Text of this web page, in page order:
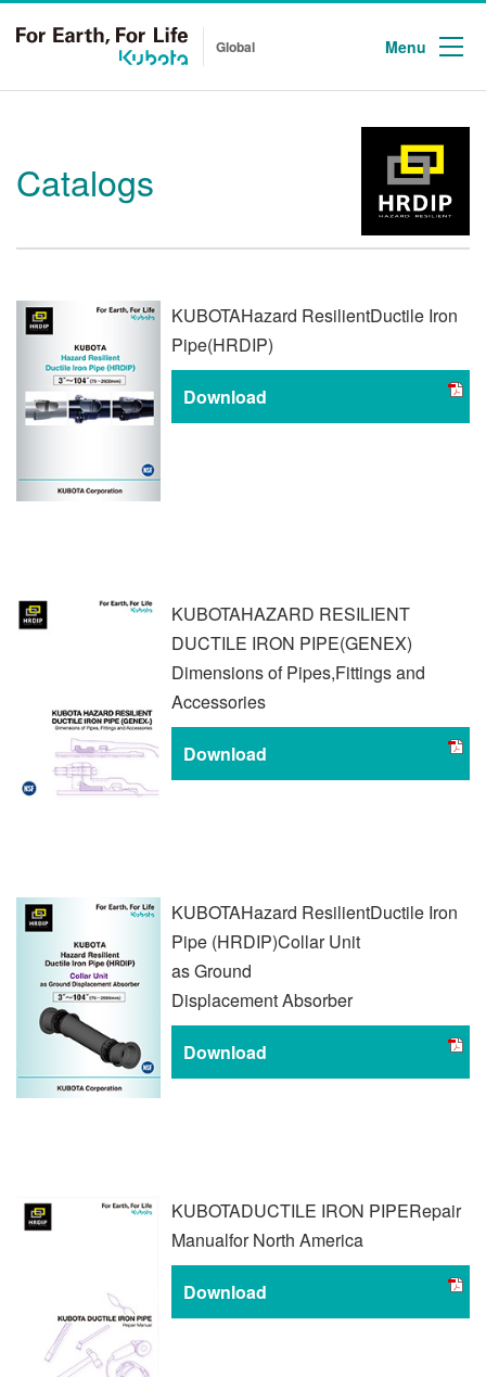
Global Menu
Catalogs
KUBOTAHazard ResilientDuctile Iron
Pipe(HRDIP)
Download
KUBOTAHAZARD RESILIENT
DUCTILE IRON PIPE(GENEX)
Dimensions of Pipes,Fittings and
Accessories
Download
KUBOTAHazard ResilientDuctile Iron
Pipe (HRDIP)Collar Unit
as Ground
Displacement Absorber
Download
KUBOTADUCTILE IRON PIPERepair
Manualfor North America
Download